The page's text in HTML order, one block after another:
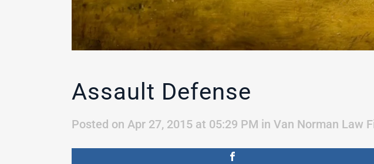
Assault Defense
Posted on Apr 27, 2015 at 05:29 PM in Van Norman Law